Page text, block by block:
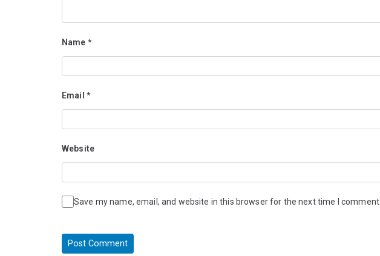
Name *
Email *
Website
Save my name, email, and website in this browser for the next time I comment.